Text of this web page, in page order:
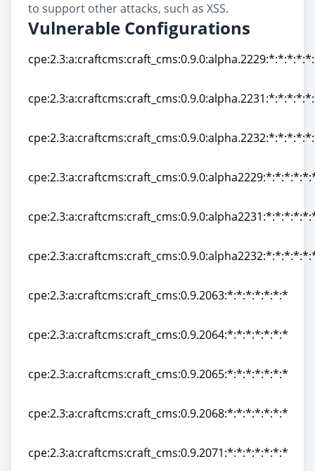
to support other attacks, such as XSS.
Vulnerable Configurations
cpe:2.3:a:craftcms:craft_cms:0.9.2063:*:*:*:*:*:*:*
cpe:2.3:a:craftcms:craft_cms:0.9.2064:*:*:*:*:*:*:*
cpe:2.3:a:craftcms:craft_cms:0.9.2065:*:*:*:*:*:*:*
cpe:2.3:a:craftcms:craft_cms:0.9.2068:*:*:*:*:*:*:*
cpe:2.3:a:craftcms:craft_cms:0.9.2071:*:*:*:*:*:*:*